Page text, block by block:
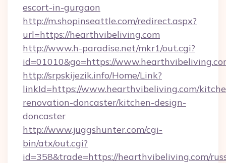
escort-in-gurgaon
http://m.shopinseattle.com/redirect.aspx?
url=https://hearthvibeliving.com
http://www.h-paradise.net/mkr1/out.cgi?
id=01010&go=https://
http://srpskijezik.info/Home/Link?
linkId=https://www.hearthvibeliving.com/
renovation-doncaster/kitchen-design-
doncaster
http://www.juggshunter.com/cgi-
bin/atx/out.cgi?
id=358&trade=https://hearthvibeliving.com/